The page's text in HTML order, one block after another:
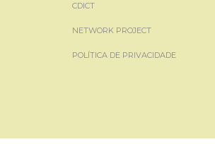
CDICT
NETWORK PROJECT
POLÍTICA DE PRIVACIDADE